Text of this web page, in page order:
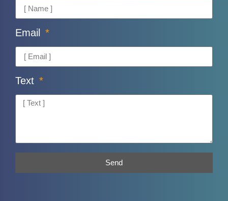
Email
Text
Send